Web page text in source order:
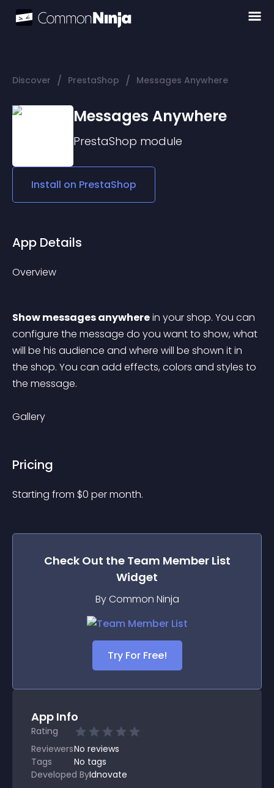
Discover / PrestaShop / Messages Anywhere
Messages Anywhere
PrestaShop module
Install on PrestaShop
App Details
Overview
Show messages anywhere in your shop. You can
configure the message do you want to show, what
will be his audience and where will be shown it in
the shop. You can add effects, colors and styles to
the message.
Gallery
Pricing
Starting from $0 per month.
Check Out the Team Member List
Widget
By Common Ninja
Try For Free!
App Info
Rating
ReviewersNo reviews
Tags
No tags
Developed ByIdnovate